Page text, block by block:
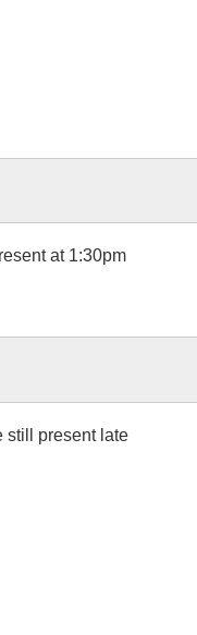
at 1:30pm
still present late